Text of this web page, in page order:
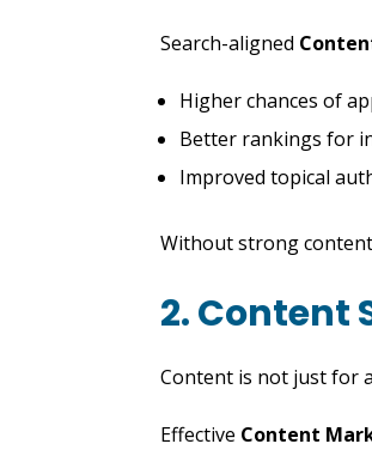
Search-aligned
Higher chances of
Better rankings for
Improved topical
Without strong
2. Content
Content is not just for
Effective Content